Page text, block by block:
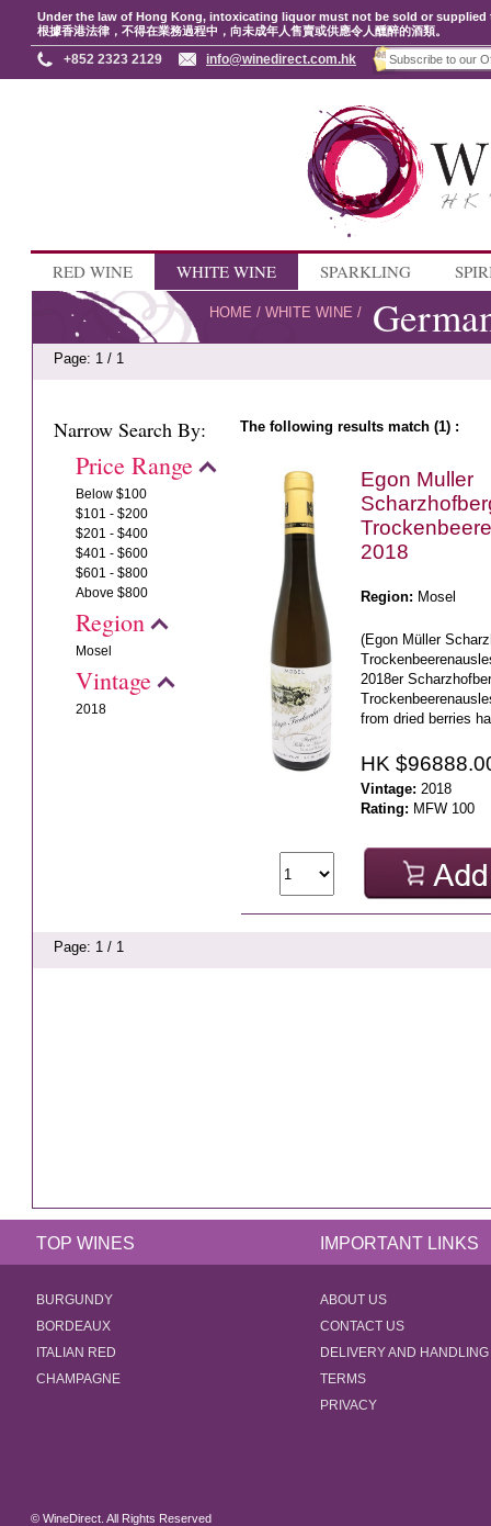
Under the law of Hong Kong, intoxicating liquor must not be sold or
根據香港法律，不得在業務過程中，向未成年人售賣或供應令人醺醉的酒類。
+852 2323 2129 info@winedirect.com.hk
RED WINE WHITE WINE SPARKLING
HOME /WHITE WINE /
Page: 1 / 1
Narrow Search By:
Price Range
Below $100
$101 - $200
$201 - $400
$401 - $600
$601 - $800
Above $800
Region
Mosel
Vintage
2018
The following results match (1) :
Egon Muller
2018
Region: Mosel
(Egon Müller
2018er
from dried berries
HK
Vintage: 2018
Rating: MFW 100
Page: 1 / 1
TOP WINES IMPORTANT LINKS
BURGUNDY
BORDEAUX
ITALIAN RED
CHAMPAGNE
ABOUT US
CONTACT US
DELIVERY AND HANDLING
TERMS
PRIVACY
© WineDirect. All Rights Reserved